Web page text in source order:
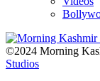
©2024 Morning
Studios